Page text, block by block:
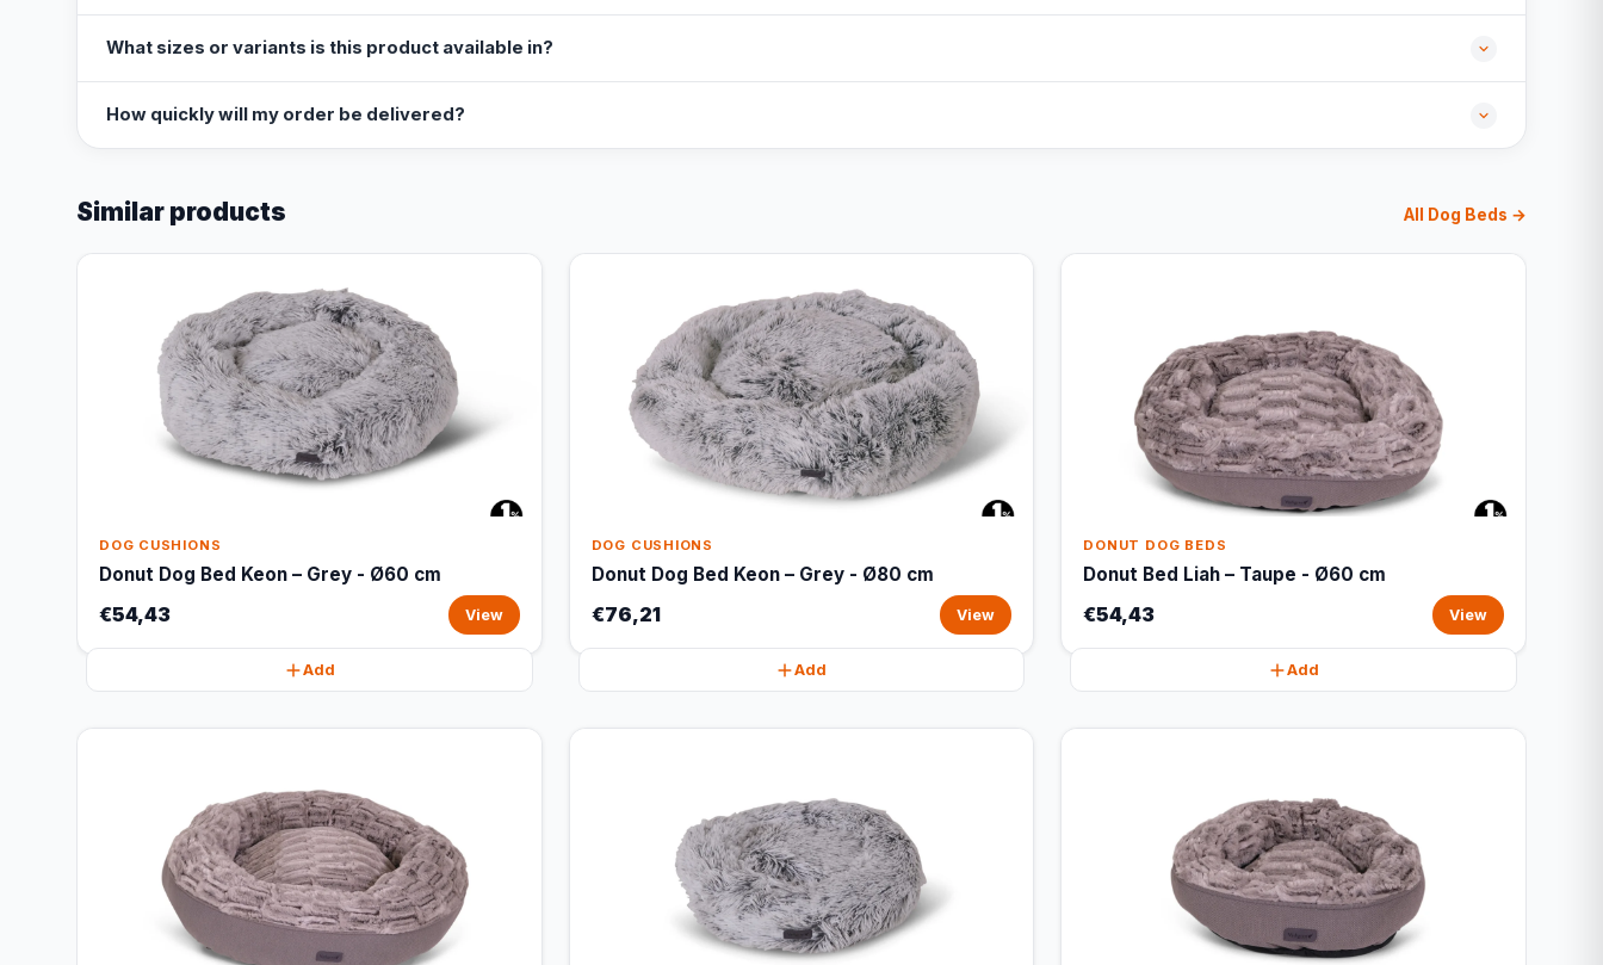
What sizes or variants is this product available in?
How quickly will my order be delivered?
Similar products All Dog Beds →
DOG CUSHIONS
Donut Dog Bed Keon – Grey - Ø60 cm
€54,43 View
Add
DOG CUSHIONS
Donut Dog Bed Keon – Grey - Ø80 cm
€76,21 View
Add
DONUT DOG BEDS
Donut Bed Liah – Taupe - Ø60 cm
€54,43 View
Add